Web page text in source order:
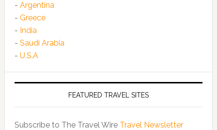
- Argentina
- Greece
- India
- Saudi Arabia
- U.S.A
FEATURED TRAVEL SITES
Subscribe to The Travel Wire Travel Newsletter